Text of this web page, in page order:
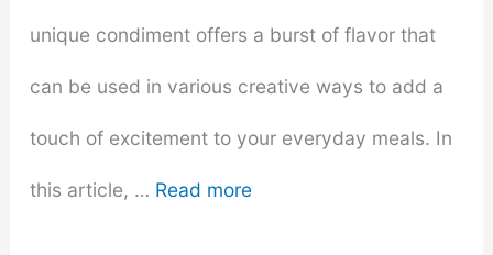
unique condiment offers a burst of flavor that
can be used in various creative ways to add a
touch of excitement to your everyday meals. In
this article, … Read more